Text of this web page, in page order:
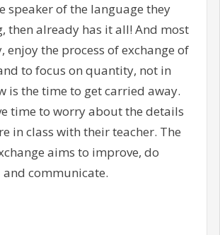
speaker of the language they
then already has it all! And most
the process of exchange of
to focus on quantity, not in
is the time to get carried away.
time to worry about the details
in class with their teacher. The
aims to improve, do
communicate.